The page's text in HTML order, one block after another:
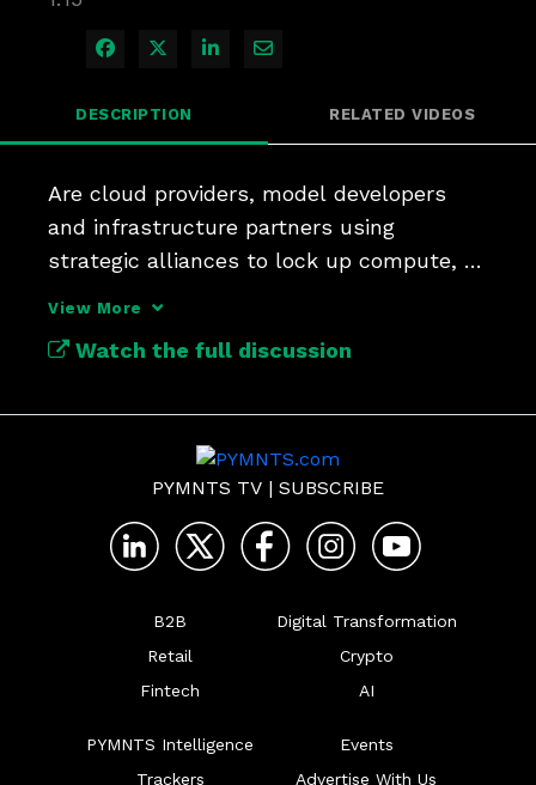
Share on Facebook
Share on X
Share on LinkedIn
Share via Email
DESCRIPTION RELATED VIDEOS
Are cloud providers, model developers
and infrastructure partners using
strategic alliances to lock up compute,
View More
Watch the full discussion
PYMNTS TV | SUBSCRIBE
B2B
Retail
Fintech
Digital Transformation
Crypto
AI
PYMNTS Intelligence
Trackers
Events
Advertise With Us